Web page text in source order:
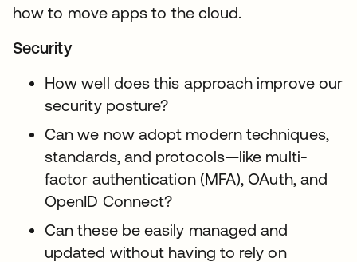
how to move apps to the cloud.
Security
How well does this approach improve our
security posture?
Can we now adopt modern techniques,
standards, and protocols—like multi-
factor authentication (MFA), OAuth, and
OpenID Connect?
Can these be easily managed and
updated without having to rely on